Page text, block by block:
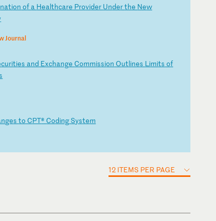
nation of a Healthcare Provider Underthe New
Journal
curities and Exchange Commission Outlines Limits of
gesto CPT® Coding System
12 ITEMS PER PAGE